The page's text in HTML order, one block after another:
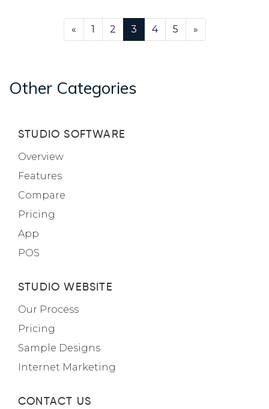
« 1 2 3 4 5 »
Other Categories
STUDIO SOFTWARE
Overview
Features
Compare
Pricing
App
POS
STUDIO WEBSITE
Our Process
Pricing
Sample Designs
Internet Marketing
CONTACT US